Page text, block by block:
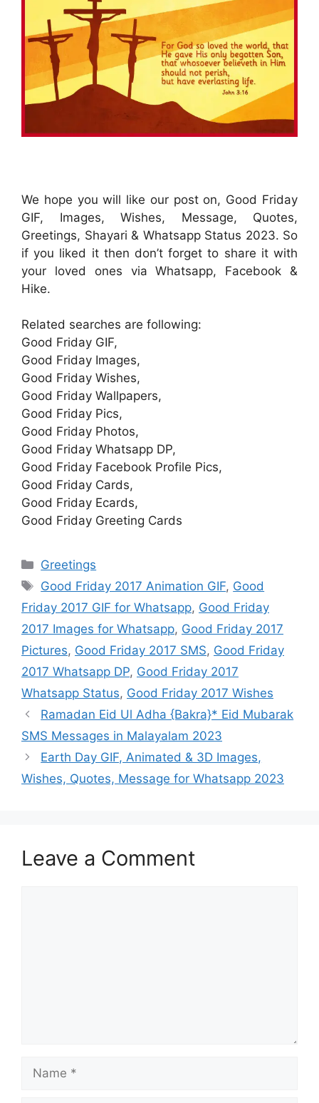
We hope you will like our post on, Good Friday
GIF, Images, Wishes, Message, Quotes,
Greetings, Shayari & Whatsapp Status 2023. So
if you liked it then don’t forget to share it with
your loved ones via Whatsapp, Facebook &
Hike.
Related searches are following:
Good Friday GIF,
Good Friday Images,
Good Friday Wishes,
Good Friday Wallpapers,
Good Friday Pics,
Good Friday Photos,
Good Friday Whatsapp DP,
Good Friday Facebook Profile Pics,
Good Friday Cards,
Good Friday Ecards,
Good Friday Greeting Cards
Categories
Greetings
Tags
Good Friday 2017 Animation GIF, Good
Friday 2017 GIF for Whatsapp, Good Friday
2017 Images for Whatsapp, Good Friday 2017
Pictures, Good Friday 2017 SMS, Good Friday
2017 Whatsapp DP, Good Friday 2017
Whatsapp Status, Good Friday 2017 Wishes
Ramadan Eid Ul Adha {Bakra}* Eid Mubarak
SMS Messages in Malayalam 2023
Earth Day GIF, Animated & 3D Images,
Wishes, Quotes, Message for Whatsapp 2023
Leave a Comment
Name